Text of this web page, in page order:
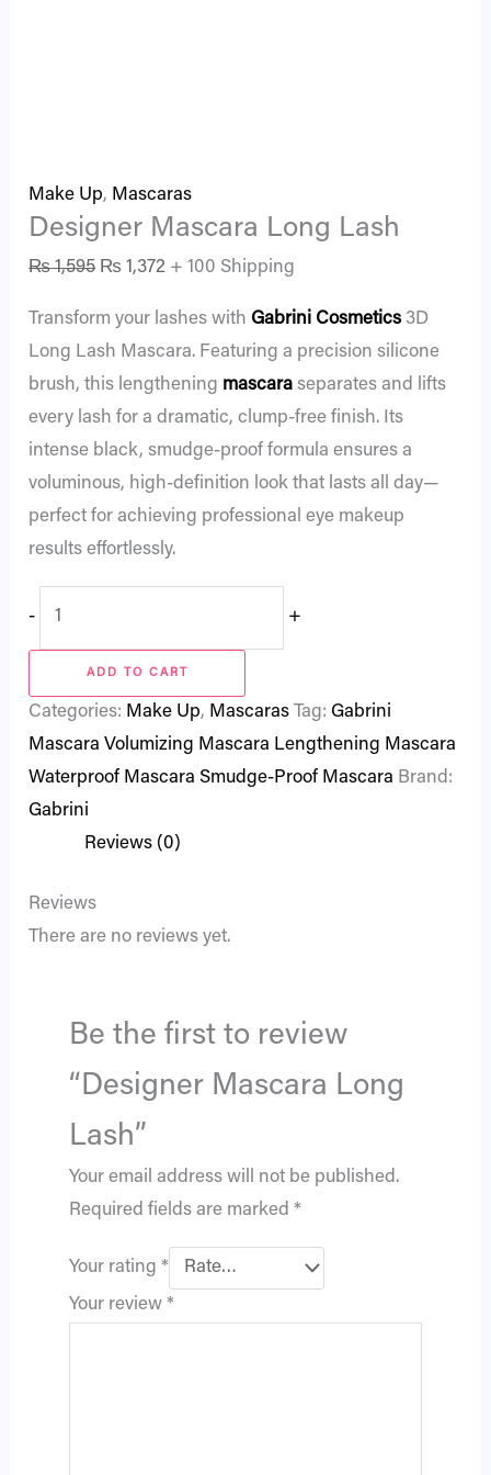
Make Up, Mascaras
Designer Mascara Long Lash
₨1,595 ₨ 1,372 + 100 Shipping
Transform your lashes with Gabrini Cosmetics 3D
Long Lash Mascara. Featuring a precision silicone
brush, this lengthening mascara separates and lifts
every lash for a dramatic, clump-free finish. Its
intense black, smudge-proof formula ensures a
voluminous, high-definition look that lasts all day—
perfect for achieving professional eye makeup
results effortlessly.
- +
ADD TO CART
Categories: Make Up, Mascaras Tag: Gabrini
Mascara Volumizing Mascara Lengthening Mascara
Waterproof Mascara Smudge-Proof Mascara Brand:
Gabrini
Reviews (0)
Reviews
There are no reviews yet.
Be the first to review
“Designer Mascara Long
Lash”
Your email address will not be published.
Required fields are marked *
Your rating *
Your review *